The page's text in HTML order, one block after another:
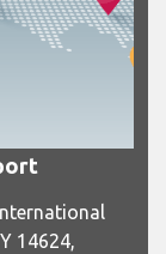
14624,